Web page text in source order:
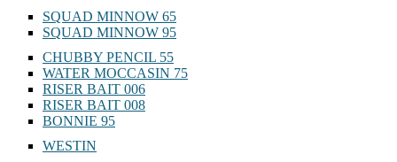
SQUAD MINNOW 65
SQUAD MINNOW 95
CHUBBY PENCIL 55
WATER MOCCASIN 75
RISER BAIT 006
RISER BAIT 008
BONNIE 95
WESTIN